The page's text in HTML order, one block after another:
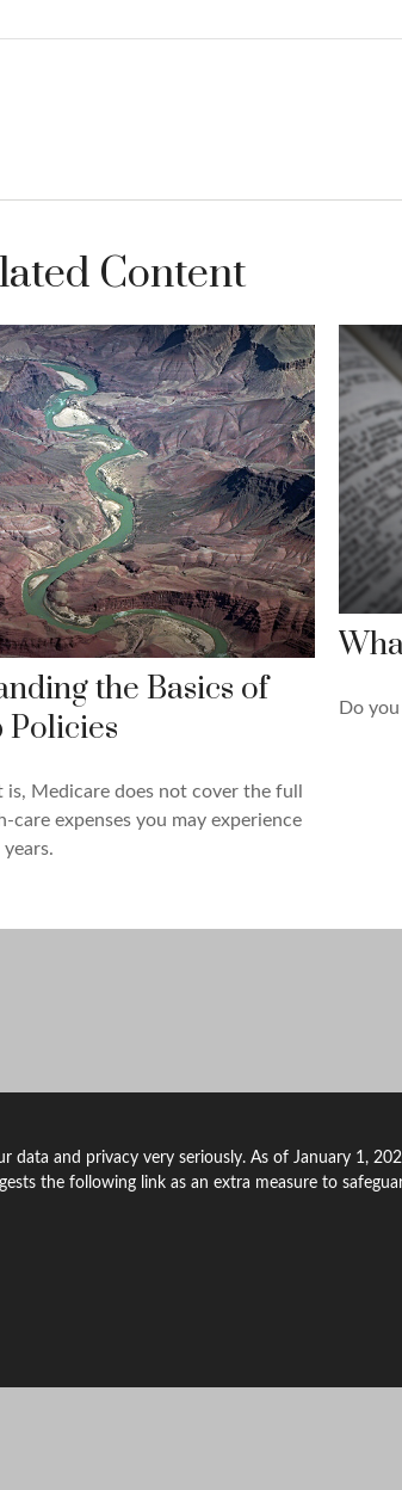
Content
the Basics of
Policies
is, Medicare does not cover the full
care expenses you may experience
Do
data and privacy very seriously. As of January 1,
the following link as an extra measure to